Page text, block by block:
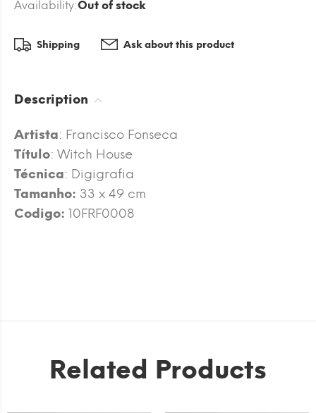
Availability:Out of stock
Shipping Ask about this product
Description
Artista: Francisco Fonseca
Título: Witch House
Técnica: Digigrafia
Tamanho: 33 x 49 cm
Codigo: 10FRF0008
Related Products